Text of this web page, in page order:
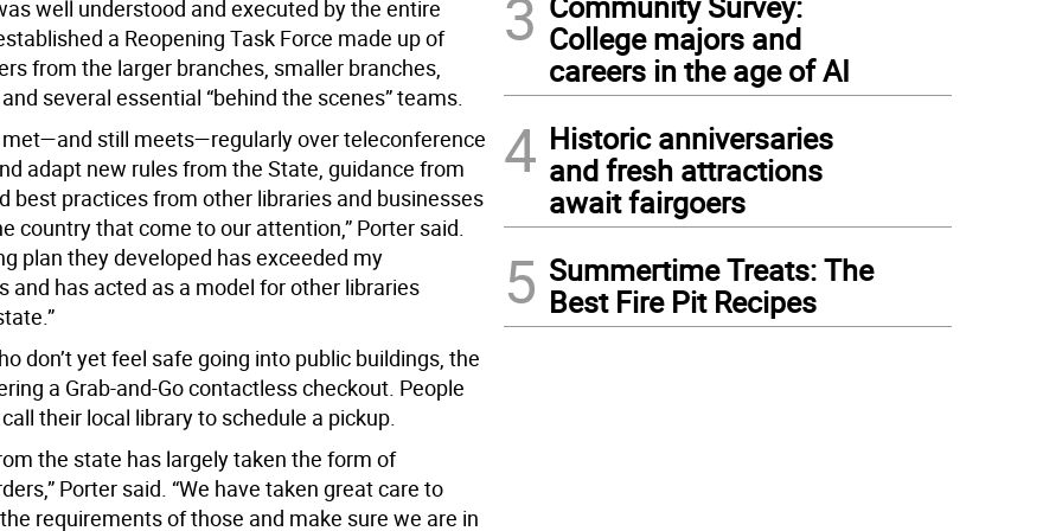
well understood and executed by the entire
a Reopening Task Force made up of
from the larger branches, smaller branches,
several essential “behind the scenes” teams.
met—and still meets—regularly over teleconference
adapt new rules from the State, guidance from
best practices from other libraries and businesses
country that come to our attention,” Porter said.
plan they developed has exceeded my
and has acted as a model for other libraries
don’t yet feel safe going into public buildings, the
a Grab-and-Go contactless checkout. People
their local library to schedule a pickup.
the state has largely taken the form of
Porter said. “We have taken great care to
requirements of those and make sure we are in
3 College majors and
careers in the age of AI
4 Historic anniversaries
and fresh attractions
await fairgoers
5 Summertime Treats: The
Best Fire Pit Recipes